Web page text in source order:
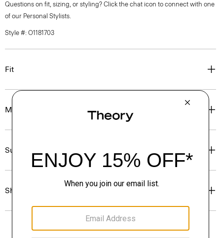
Questions on fit, sizing, or styling? Click the chat icon to connect with one
of our Personal Stylists.
Style #: O1181703
Fit
Materials & Care
Sustainability & Traceability
Shipping, Returns & Exchanges